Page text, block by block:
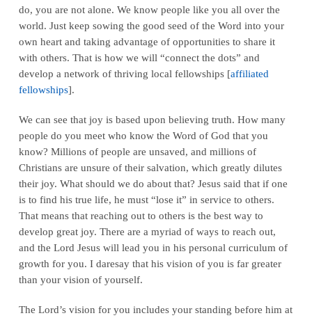
do, you are not alone. We know people like you all over the
world. Just keep sowing the good seed of the Word into your
own heart and taking advantage of opportunities to share it
with others. That is how we will “connect the dots” and
develop a network of thriving local fellowships [affiliated
fellowships].
We can see that joy is based upon believing truth. How many
people do you meet who know the Word of God that you
know? Millions of people are unsaved, and millions of
Christians are unsure of their salvation, which greatly dilutes
their joy. What should we do about that? Jesus said that if one
is to find his true life, he must “lose it” in service to others.
That means that reaching out to others is the best way to
develop great joy. There are a myriad of ways to reach out,
and the Lord Jesus will lead you in his personal curriculum of
growth for you. I daresay that his vision of you is far greater
than your vision of yourself.
The Lord’s vision for you includes your standing before him at